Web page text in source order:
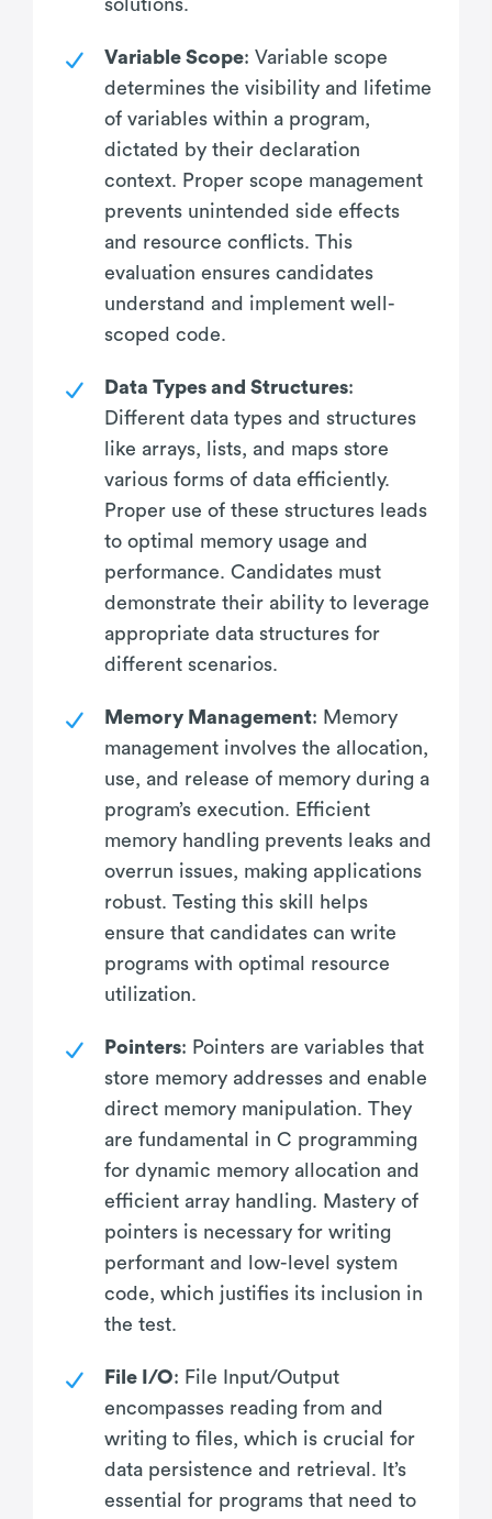
solutions.
Variable Scope: Variable scope
determines the visibility and lifetime
of variables within a program,
dictated by their declaration
context. Proper scope management
prevents unintended side effects
and resource conflicts. This
evaluation ensures candidates
understand and implement well-
scoped code.
Data Types and Structures:
Different data types and structures
like arrays, lists, and maps store
various forms of data efficiently.
Proper use of these structures leads
to optimal memory usage and
performance. Candidates must
demonstrate their ability to leverage
appropriate data structures for
different scenarios.
Memory Management: Memory
management involves the allocation,
use, and release of memory during a
program’s execution. Efficient
memory handling prevents leaks and
overrun issues, making applications
robust. Testing this skill helps
ensure that candidates can write
programs with optimal resource
utilization.
Pointers: Pointers are variables that
store memory addresses and enable
direct memory manipulation. They
are fundamental in C programming
for dynamic memory allocation and
efficient array handling. Mastery of
pointers is necessary for writing
performant and low-level system
code, which justifies its inclusion in
the test.
File I/O: File Input/Output
encompasses reading from and
writing to files, which is crucial for
data persistence and retrieval. It’s
essential for programs that need to